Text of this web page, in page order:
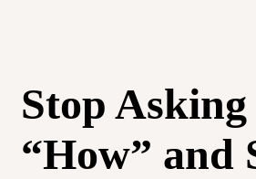
Stop Asking
“How” and